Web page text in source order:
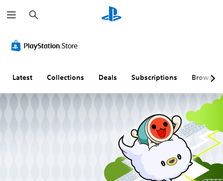
e
a
h
Latest Collections Deals Subscriptions Browse